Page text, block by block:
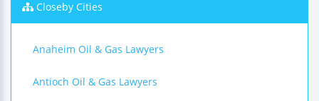
Closeby Cities
Anaheim Oil & Gas Lawyers
Antioch Oil & Gas Lawyers